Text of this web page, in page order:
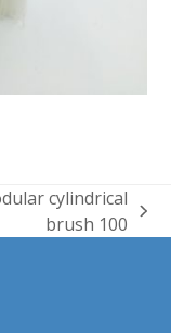
cylindrical
brush 100